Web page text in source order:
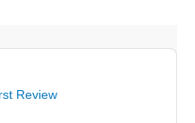
Review